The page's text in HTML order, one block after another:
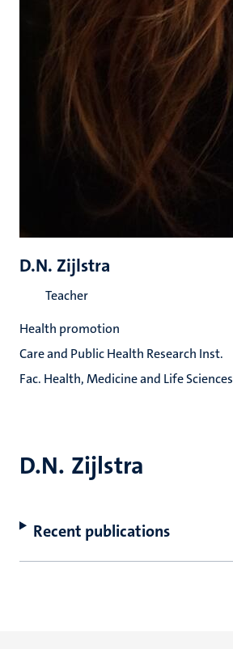
D.N. Zijlstra
Recent publications
D.N. Zijlstra
Teacher
Health promotion
Care and Public Health Research Inst.
Fac. Health, Medicine and Life Sciences